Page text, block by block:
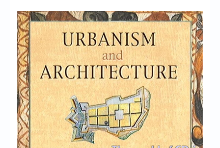
High Scores
Forum
My Account
Login/Logout
Messages
Contact us
Website’s History